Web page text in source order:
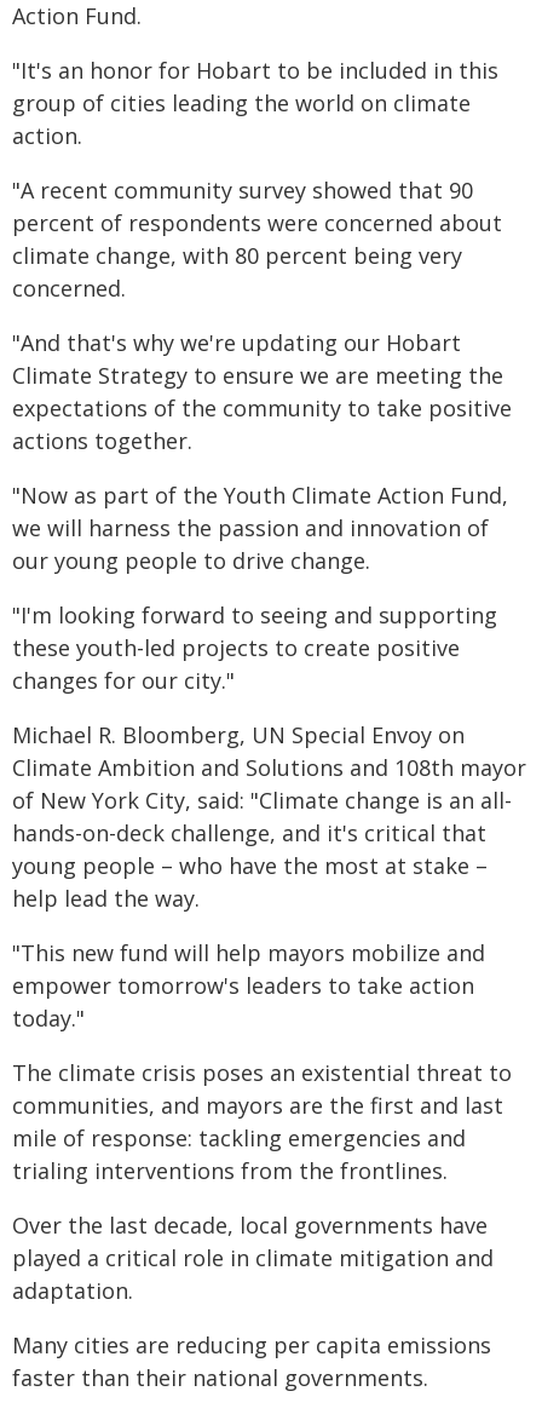
Action Fund.
"It's an honor for Hobart to be included in this
group of cities leading the world on climate
action.
"A recent community survey showed that 90
percent of respondents were concerned about
climate change, with 80 percent being very
concerned.
"And that's why we're updating our Hobart
Climate Strategy to ensure we are meeting the
expectations of the community to take positive
actions together.
"Now as part of the Youth Climate Action Fund,
we will harness the passion and innovation of
our young people to drive change.
"I'm looking forward to seeing and supporting
these youth-led projects to create positive
changes for our city."
Michael R. Bloomberg, UN Special Envoy on
Climate Ambition and Solutions and 108th mayor
of New York City, said: "Climate change is an all-
hands-on-deck challenge, and it's critical that
young people – who have the most at stake –
help lead the way.
"This new fund will help mayors mobilize and
empower tomorrow's leaders to take action
today."
The climate crisis poses an existential threat to
communities, and mayors are the first and last
mile of response: tackling emergencies and
trialing interventions from the frontlines.
Over the last decade, local governments have
played a critical role in climate mitigation and
adaptation.
Many cities are reducing per capita emissions
faster than their national governments.